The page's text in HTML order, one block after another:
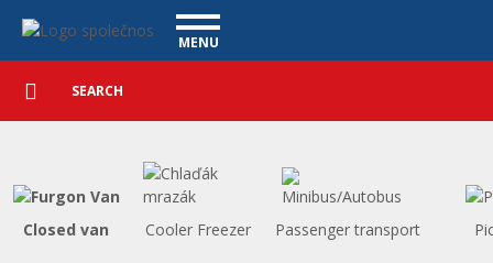
Utility vehicles - VanscentreNavigace
MENU
USED CARS
PURCHASE
Detailed
searchSearch
Closed van Cooler Freezer Passenger transport